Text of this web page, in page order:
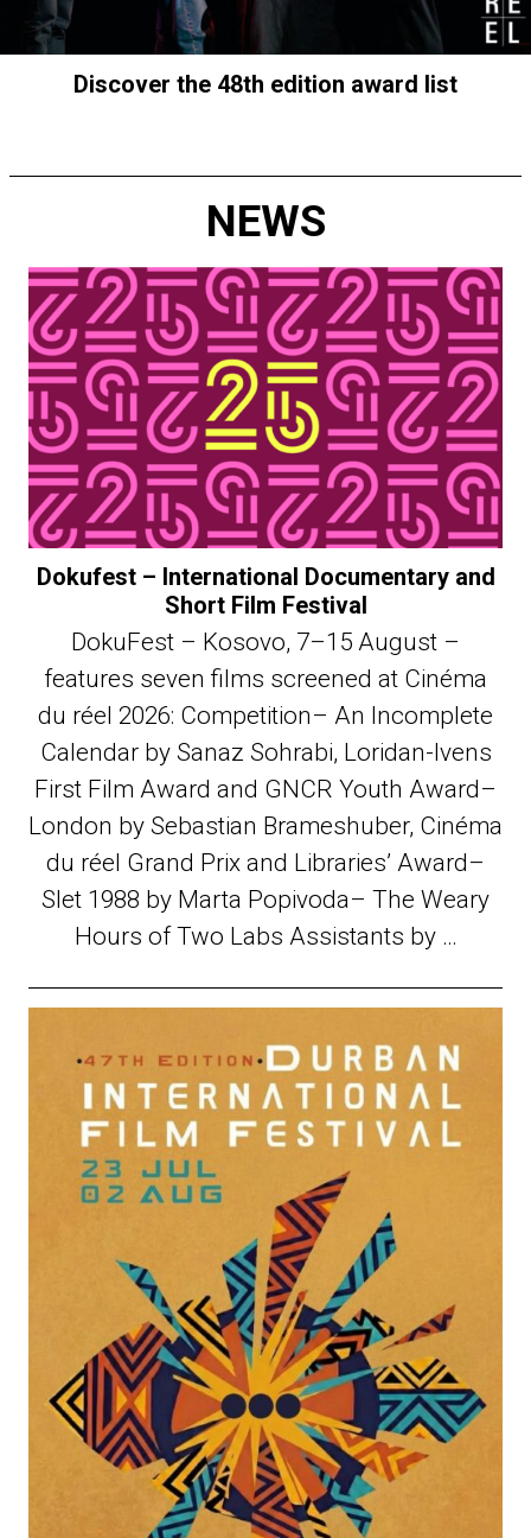
Discover the 48th edition award list
NEWS
Dokufest – International Documentary and
Short Film Festival
DokuFest – Kosovo, 7–15 August –
features seven films screened at Cinéma
du réel 2026: Competition– An Incomplete
Calendar by Sanaz Sohrabi, Loridan-Ivens
First Film Award and GNCR Youth Award–
London by Sebastian Brameshuber, Cinéma
du réel Grand Prix and Libraries’ Award–
Slet 1988 by Marta Popivoda– The Weary
Hours of Two Labs Assistants by …